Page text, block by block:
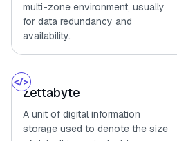
multi-zone environment, usually
for data redundancy and
availability.
Zettabyte
A unit of digital information
storage used to denote the size